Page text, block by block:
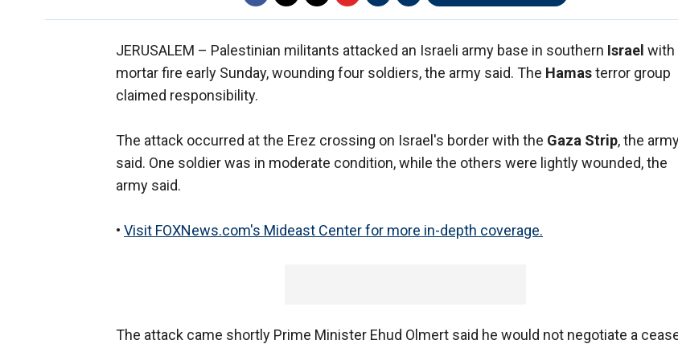
JERUSALEM – Palestinian militants attacked an Israeli army base in southern Israel with
mortar fire early Sunday, wounding four soldiers, the army said. The Hamasterror group
claimed responsibility.
The attack occurred at the Erez crossing on Israel's border with the Gaza Strip, the
said. One soldier was in moderate condition, while the others were lightly wounded, the
army said.
• Visit FOXNews.com's Mideast Center for more in-depth coverage.
The attack came shortly Prime Minister Ehud Olmert said he would not negotiate a